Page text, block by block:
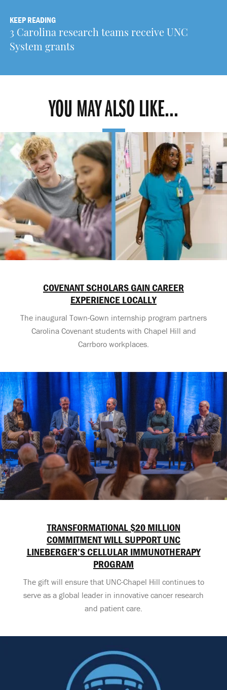
KEEP READING
3 Carolina research teams receive UNC
System grants
YOU MAY ALSO LIKE...
COVENANT SCHOLARS GAIN CAREER
EXPERIENCE LOCALLY
The inaugural Town-Gown internship program partners
Carolina Covenant students with Chapel Hill and
Carrboro workplaces.
TRANSFORMATIONAL $20 MILLION
COMMITMENT WILL SUPPORT UNC
LINEBERGER’S CELLULAR IMMUNOTHERAPY
PROGRAM
The gift will ensure that UNC-Chapel Hill continues to
serve as a global leader in innovative cancer research
and patient care.